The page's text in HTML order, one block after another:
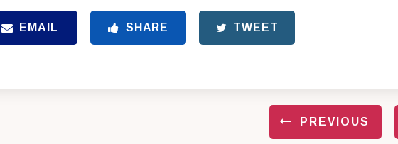
EMAIL SHARE TWEET
PREVIOUS